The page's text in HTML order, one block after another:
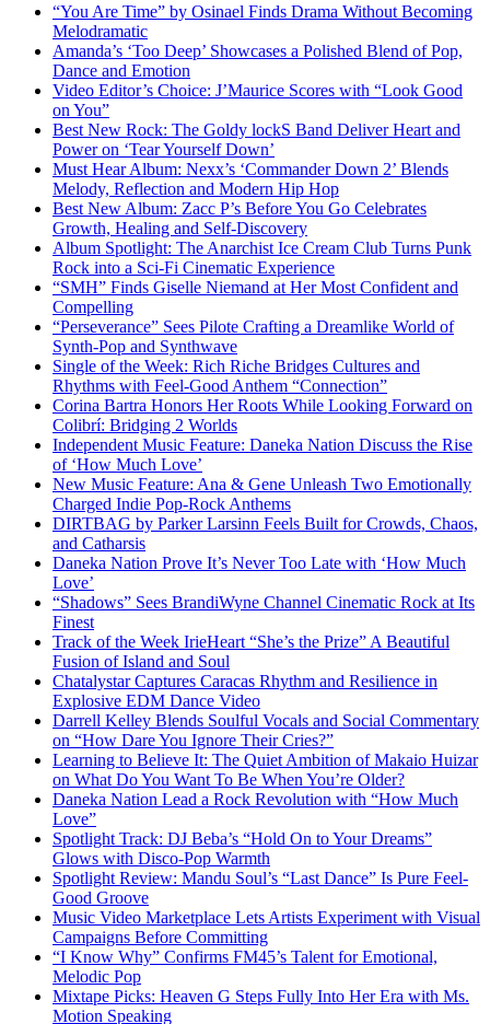
“You Are Time” by Osinael Finds Drama Without Becoming
Melodramatic
Amanda’s ‘Too Deep’ Showcases a Polished Blend of Pop,
Dance and Emotion
Video Editor’s Choice: J’Maurice Scores with “Look Good
on You”
Best New Rock: The Goldy lockS Band Deliver Heart and
Power on ‘Tear Yourself Down’
Must Hear Album: Nexx’s ‘Commander Down 2’ Blends
Melody, Reflection and Modern Hip Hop
Best New Album: Zacc P’s Before You Go Celebrates
Growth, Healing and Self-Discovery
Album Spotlight: The Anarchist Ice Cream Club Turns Punk
Rock into a Sci-Fi Cinematic Experience
“SMH” Finds Giselle Niemand at Her Most Confident and
Compelling
“Perseverance” Sees Pilote Crafting a Dreamlike World of
Synth-Pop and Synthwave
Single of the Week: Rich Riche Bridges Cultures and
Rhythms with Feel-Good Anthem “Connection”
Corina Bartra Honors Her Roots While Looking Forward on
Colibrí: Bridging 2 Worlds
Independent Music Feature: Daneka Nation Discuss the Rise
of ‘How Much Love’
New Music Feature: Ana & Gene Unleash Two Emotionally
Charged Indie Pop-Rock Anthems
DIRTBAG by Parker Larsinn Feels Built for Crowds, Chaos,
and Catharsis
Daneka Nation Prove It’s Never Too Late with ‘How Much
Love’
“Shadows” Sees BrandiWyne Channel Cinematic Rock at Its
Finest
Track of the Week IrieHeart “She’s the Prize” A Beautiful
Fusion of Island and Soul
Chatalystar Captures Caracas Rhythm and Resilience in
Explosive EDM Dance Video
Darrell Kelley Blends Soulful Vocals and Social Commentary
on “How Dare You Ignore Their Cries?”
Learning to Believe It: The Quiet Ambition of Makaio Huizar
on What Do You Want To Be When You’re Older?
Daneka Nation Lead a Rock Revolution with “How Much
Love”
Spotlight Track: DJ Beba’s “Hold On to Your Dreams”
Glows with Disco-Pop Warmth
Spotlight Review: Mandu Soul’s “Last Dance” Is Pure Feel-
Good Groove
Music Video Marketplace Lets Artists Experiment with Visual
Campaigns Before Committing
“I Know Why” Confirms FM45’s Talent for Emotional,
Melodic Pop
Mixtape Picks: Heaven G Steps Fully Into Her Era with Ms.
Motion Speaking